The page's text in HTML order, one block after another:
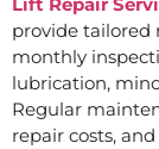
provide tailored
monthly
lubrication,
Regular
repair costs,